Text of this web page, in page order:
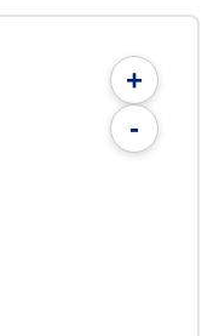
+
-